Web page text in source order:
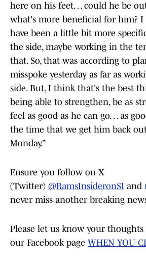
here on his feet… could he be
what's more beneficial for him?
have been a little bit more
the side, maybe working in the
that. So, that was according to
misspoke yesterday as far as
side. But, I think that's the best
being able to strengthen, be as
feel as good as he can go… as
the time that we get him back
Monday.”
Ensure you follow on X
(Twitter) @RamsInsideronSI and
never miss another breaking
Please let us know your
our Facebook page WHEN YOU